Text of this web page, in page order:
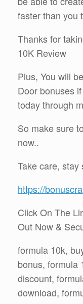
faster than you
Thanks for
10K Review
Plus, You will
Door bonuses
today through
So make sure
now..
Take care,
https://
Click On The
Out Now &
formula 10k,
bonus, formula
discount,
download,